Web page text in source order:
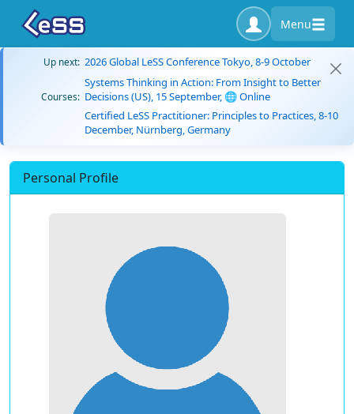
Menu
Up next: 2026 Global LeSS Conference Tokyo, 8-9 October
Courses:
Systems Thinking in Action: From Insight to Better
Decisions (US), 15 September, 🌐 Online
Certified LeSS Practitioner: Principles to Practices, 8-10
December, Nürnberg, Germany
Personal Profile